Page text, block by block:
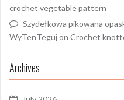
crochet vegetable pattern
Szydełkowa pikowana
WyTenTegujon Crochet
Archives